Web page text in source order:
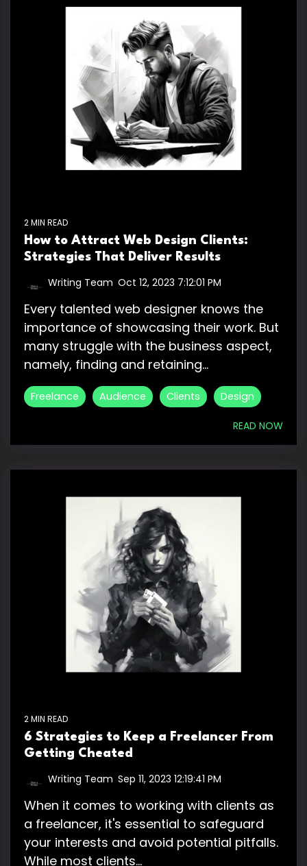
2 MIN READ
How to Attract Web Design Clients:
Strategies That Deliver Results
Writing Team Oct 12, 2023 7:12:01 PM
Every talented web designer knows the
importance of showcasing their work. But
many struggle with the business aspect,
namely, finding and retaining...
Freelance Audience Clients Design
READ NOW
2 MIN READ
6 Strategies to Keep a Freelancer From
Getting Cheated
Writing Team Sep 11, 2023 12:19:41 PM
When it comes to working with clients as
a freelancer, it's essential to safeguard
your interests and avoid potential pitfalls.
While most clients...